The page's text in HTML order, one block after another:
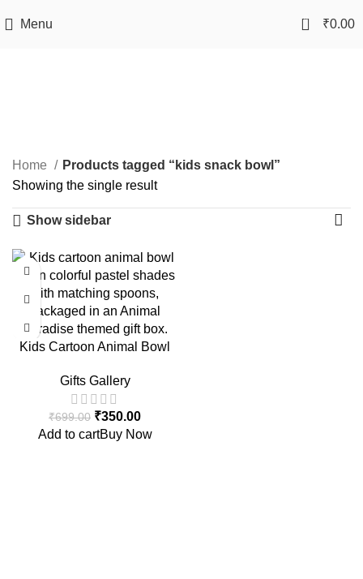
Menu 0 ₹0.00
Home
Products tagged “kids snack bowl”
Showing the single result
Show sidebar
-50%
Kids Cartoon Animal Bowl
Color Snack & Feeding
Bowls for Children (4 PCS)
Gifts Gallery
₹699.00 ₹350.00
Add to cartBuy Now